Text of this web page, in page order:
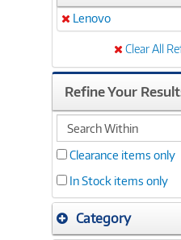
Remove
Lenovo
Clear All
Refine Your
search
within
Clearance items only
In Stock items only
Category